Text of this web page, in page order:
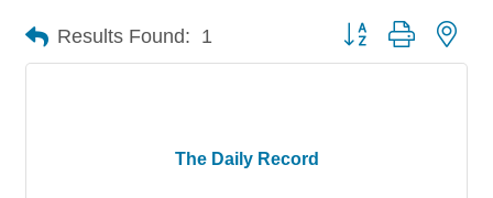
Results Found: 1 Button group with
The Daily Record